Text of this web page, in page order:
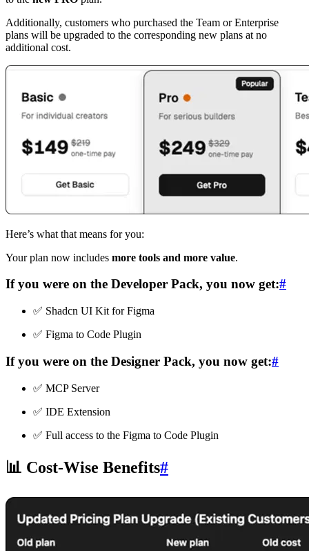
Additionally, customers who purchased the Team or Enterprise
plans will be upgraded to the corresponding new plans at no
additional cost.
Here’s what that means for you:
Your plan now includes more tools and more value.
If you were on the Developer Pack, you now get:#
✅ Shadcn UI Kit for Figma
✅ Figma to Code Plugin
If you were on the Designer Pack, you now get:#
✅ MCP Server
✅ IDE Extension
✅ Full access to the Figma to Code Plugin
📊 Cost-Wise Benefits#